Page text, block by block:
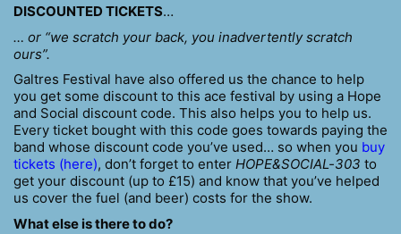
DISCOUNTED TICKETS…
… or “we scratch your back, you inadvertently scratch
ours”.
Galtres Festival have also offered us the chance to help
you get some discount to this ace festival by using a Hope
and Social discount code. This also helps you to help us.
Every ticket bought with this code goes towards paying the
band whose discount code you’ve used… so when you buy
tickets (here), don’t forget to enter HOPE&SOCIAL-303 to
get your discount (up to £15) and know that you’ve helped
us cover the fuel (and beer) costs for the show.
What else is there to do?